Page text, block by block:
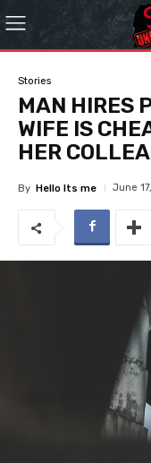
Stories
MAN HIRES
WIFE IS
HER
By Hello Its me June